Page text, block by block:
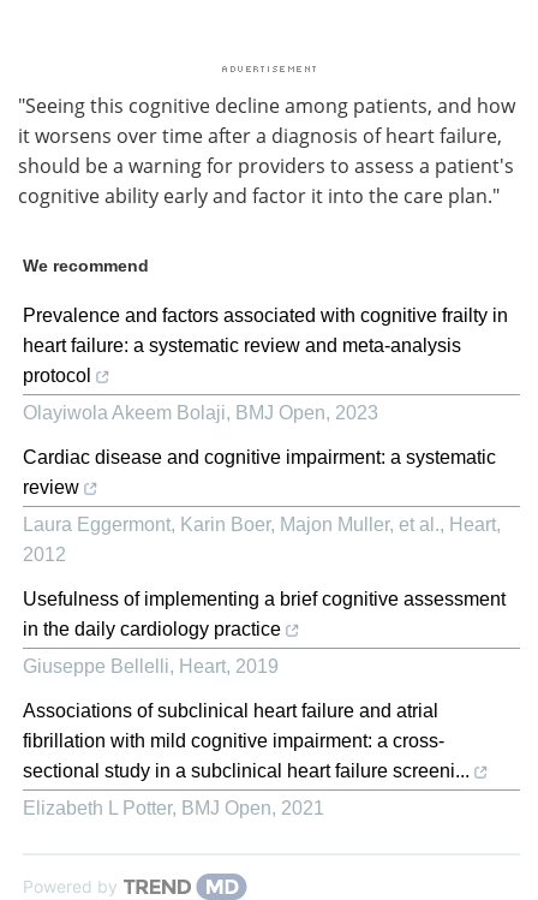
"Seeing this cognitive decline among patients, and how
it worsens over time after a diagnosis of heart failure,
should be a warning for providers to assess a patient's
cognitive ability early and factor it into the care plan."
We recommend
Prevalence and factors associated with cognitive frailty in
heart failure: a systematic review and meta-analysis
protocol
Olayiwola Akeem Bolaji, BMJ Open, 2023
Cardiac disease and cognitive impairment: a systematic
review
Laura Eggermont, Karin Boer, Majon Muller, et al., Heart,
2012
Usefulness of implementing a brief cognitive assessment
in the daily cardiology practice
Giuseppe Bellelli, Heart, 2019
Associations of subclinical heart failure and atrial
fibrillation with mild cognitive impairment: a cross-
sectional study in a subclinical heart failure screeni...
Elizabeth L Potter, BMJ Open, 2021
Powered by